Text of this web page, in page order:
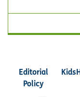
Editorial
Policy